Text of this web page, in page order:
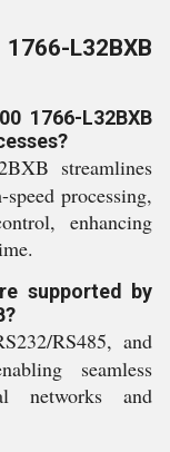
L32BXB
1766-L32BXB
streamlines
processing,
enhancing
supported by
RS485, and
seamless
networks and